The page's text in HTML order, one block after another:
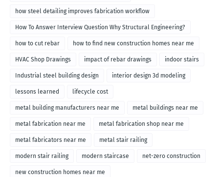
how steel detailing improves fabrication workflow
How To Answer Interview Question Why Structural Engineering?
how to cut rebar how to find new construction homes near me
HVAC Shop Drawings impact of rebar drawings indoor stairs
Industrial steel building design interior design 3d modeling
lessons learned lifecycle cost
metal building manufacturers near me metal buildings near me
metal fabrication near me metal fabrication shop near me
metal fabricators near me metal stair railing
modern stair railing modern staircase net-zero construction
new construction homes near me